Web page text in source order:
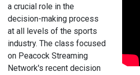
a crucial role in the
decision-making process
at all levels of the sports
industry. The class focused
on Peacock Streaming
Network's recent decision